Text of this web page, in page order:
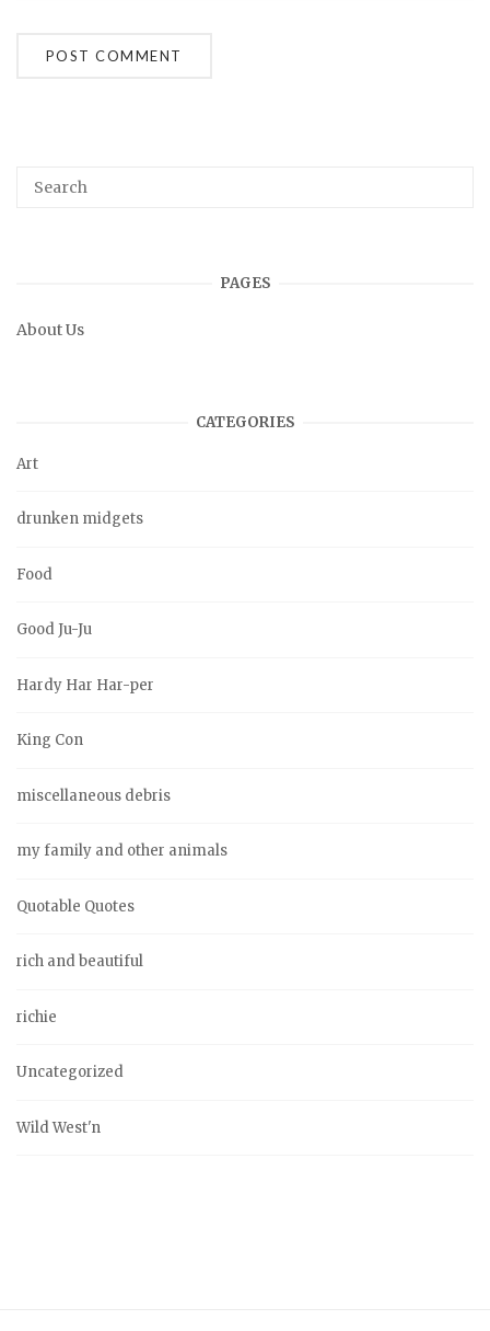
PAGES
About Us
CATEGORIES
Art
drunken midgets
Food
Good Ju-Ju
Hardy Har Har-per
King Con
miscellaneous debris
my family and other animals
Quotable Quotes
rich and beautiful
richie
Uncategorized
Wild West'n